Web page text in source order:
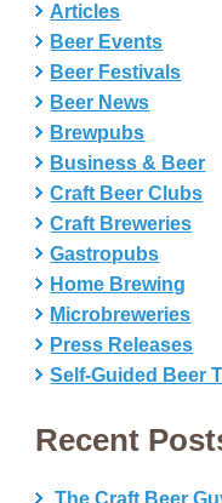
Articles
Beer Events
Beer Festivals
Beer News
Brewpubs
Business & Beer
Craft Beer Clubs
Craft Breweries
Gastropubs
Home Brewing
Microbreweries
Press Releases
Self-Guided Beer
Recent
The Craft Beer